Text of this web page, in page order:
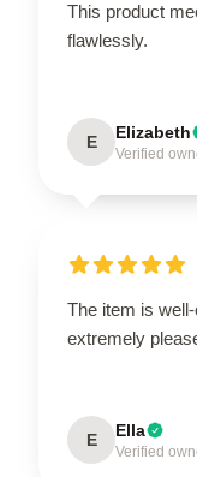
This product
flawlessly.
E Elizabeth
Verified
The item is
extremely
E Ella
Verified